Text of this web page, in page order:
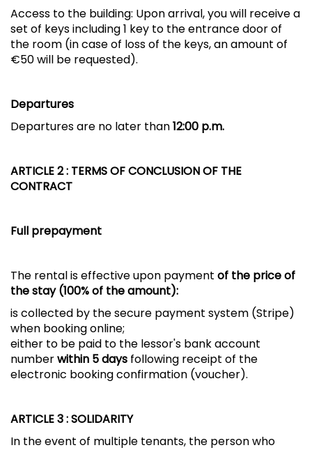
Access to the building: Upon arrival, you will receive a
set of keys including 1 key to the entrance door of
the room (in case of loss of the keys, an amount of
€50 will be requested).
Departures
Departures are no later than12:00 p.m.
ARTICLE 2: TERMS OF CONCLUSION OF THE
CONTRACT
Full prepayment
The rental is effective upon payment of the price of
the stay (100% of the amount):
is collected by the secure payment system (Stripe)
when booking online;
either to be paid to the lessor's bank account
numberwithin 5 days following receipt of the
electronic booking confirmation (voucher).
ARTICLE 3: SOLIDARITY
In the event of multiple tenants, the person who